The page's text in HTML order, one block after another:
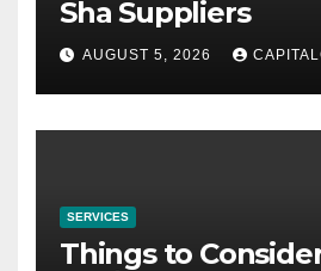
Sha Suppliers
AUGUST 5, 2026
SERVICES
Things to